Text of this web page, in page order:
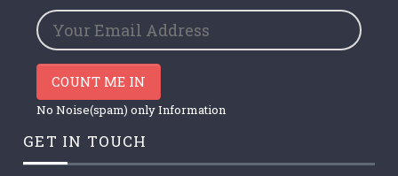
COUNT ME IN
No Noise(spam) only Information
GET IN TOUCH